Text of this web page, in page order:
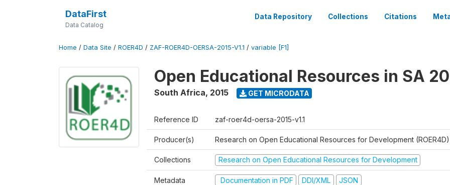
DataFirst
Data Catalog
Data Repository Collections Citations
Home / Data Site / ROER4D / ZAF-ROER4D-OERSA-2015-V1.1 / variable [F1]
Open Educational Resources in SA
South Africa, 2015 GET MICRODATA
Reference ID zaf-roer4d-oersa-2015-v1.1
Producer(s) Research on Open Educational Resources for Development (ROER4D)
Collections Research on Open Educational Resources for Development
Metadata Documentation in PDF DDI/XML JSON